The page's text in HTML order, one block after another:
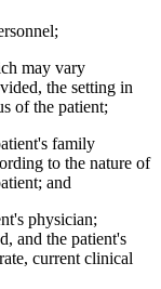
may vary
the setting in
of the patient;
family
to the nature of
and
physician;
and the patient's
current clinical